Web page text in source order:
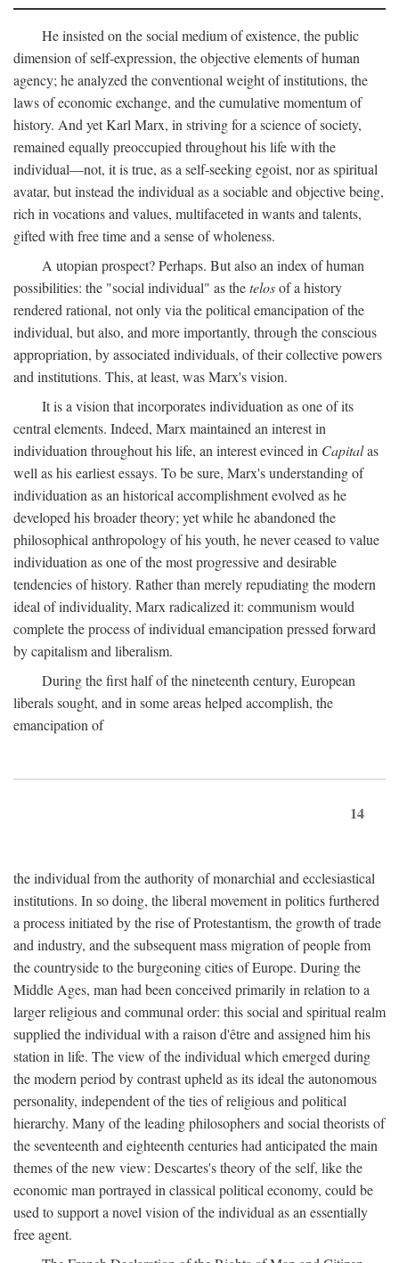
He insisted on the social medium of existence, the public
dimension of self-expression, the objective elements of human
agency; he analyzed the conventional weight of institutions, the
laws of economic exchange, and the cumulative momentum of
history. And yet Karl Marx, in striving for a science of society,
remained equally preoccupied throughout his life with the
individual—not, it is true, as a self-seeking egoist, nor as spiritual
avatar, but instead the individual as a sociable and objective being,
rich in vocations and values, multifaceted in wants and talents,
gifted with free time and a sense of wholeness.
A utopian prospect? Perhaps. But also an index of human
possibilities: the "social individual" as thetelosof a history
rendered rational, not only via the political emancipation of the
individual, but also, and more importantly, through the conscious
appropriation, by associated individuals, of their collective powers
and institutions. This, at least, was Marx's vision.
It is a vision that incorporates individuation as one of its
central elements. Indeed, Marx maintained an interest in
individuation throughout his life, an interest evinced in Capitalas
well as his earliest essays. To be sure, Marx's understanding of
individuation as an historical accomplishment evolved as he
developed his broader theory; yet while he abandoned the
philosophical anthropology of his youth, he never ceased to value
individuation as one of the most progressive and desirable
tendencies of history. Rather than merely repudiating the modern
ideal of individuality, Marx radicalized it: communism would
complete the process of individual emancipation pressed forward
by capitalism and liberalism.
During the first half of the nineteenth century, European
liberals sought, and in some areas helped accomplish, the
emancipation of
14
the individual from the authority of monarchial and ecclesiastical
institutions. In so doing, the liberal movement in politics furthered
a process initiated by the rise of Protestantism, the growth of trade
and industry, and the subsequent mass migration of people from
the countryside to the burgeoning cities of Europe. During the
Middle Ages, man had been conceived primarily in relation to a
larger religious and communal order: this social and spiritual realm
supplied the individual with a raison d'être and assigned him his
station in life. The view of the individual which emerged during
the modern period by contrast upheld as its ideal the autonomous
personality, independent of the ties of religious and political
hierarchy. Many of the leading philosophers and social theorists of
the seventeenth and eighteenth centuries had anticipated the main
themes of the new view: Descartes's theory of the self, like the
economic man portrayed in classical political economy, could be
used to support a novel vision of the individual as an essentially
free agent.